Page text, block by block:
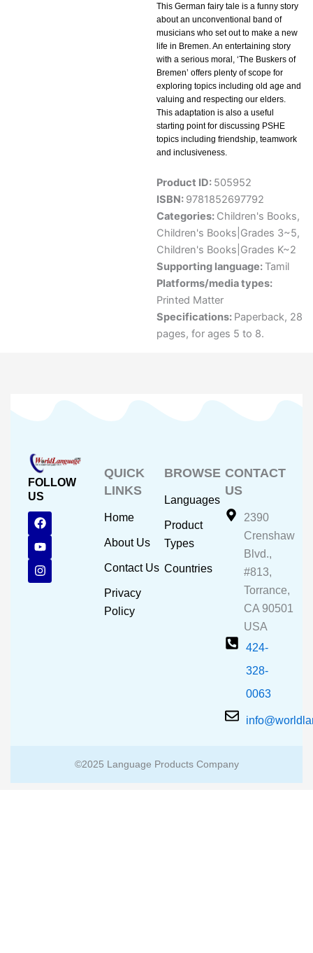
This German fairy tale is a funny story
about an unconventional band of
musicians who set out to make a new
life in Bremen. An entertaining story
with a serious moral, ‘The Buskers of
Bremen’ offers plenty of scope for
exploring topics including old age and
valuing and respecting our elders.
This adaptation is also a useful
starting point for discussing PSHE
topics including friendship, teamwork
and inclusiveness.
Product ID: 505952
ISBN: 9781852697792
Categories: Children's Books,
Children's Books|Grades 3~5,
Children's Books|Grades K~2
Supporting language: Tamil
Platforms/media types:
Printed Matter
Specifications: Paperback, 28
pages, for ages 5 to 8.
FOLLOW
US
F
a
c
e
b
o
o
Y
o
u
t
u
b
e
I
n
s
t
a
g
r
QUICK
LINKS
Home
About Us
Contact Us
Privacy
Policy
BROWSE
Languages
Product
Types
Countries
CONTACT
US
2390
Crenshaw
Blvd.,
#813,
Torrance,
CA 90501
USA
424-
328-
0063
©2025 Language Products Company